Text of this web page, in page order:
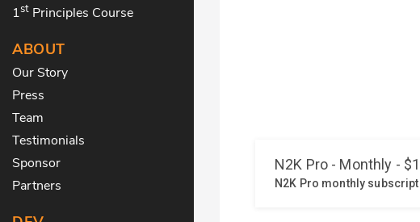
1st Principles Course
ABOUT
Our Story
Press
Team
Testimonials
Sponsor
Partners